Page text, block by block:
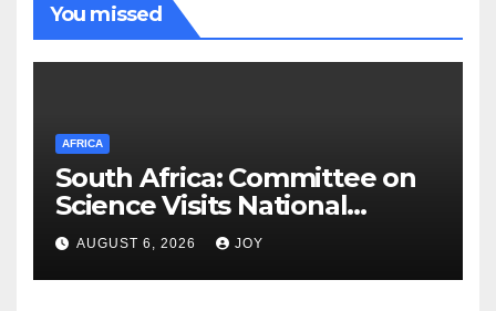
You missed
AFRICA
South Africa: Committee on
Science Visits National
Integrated Cyber
Infrastructure System
AUGUST 6, 2026 JOY